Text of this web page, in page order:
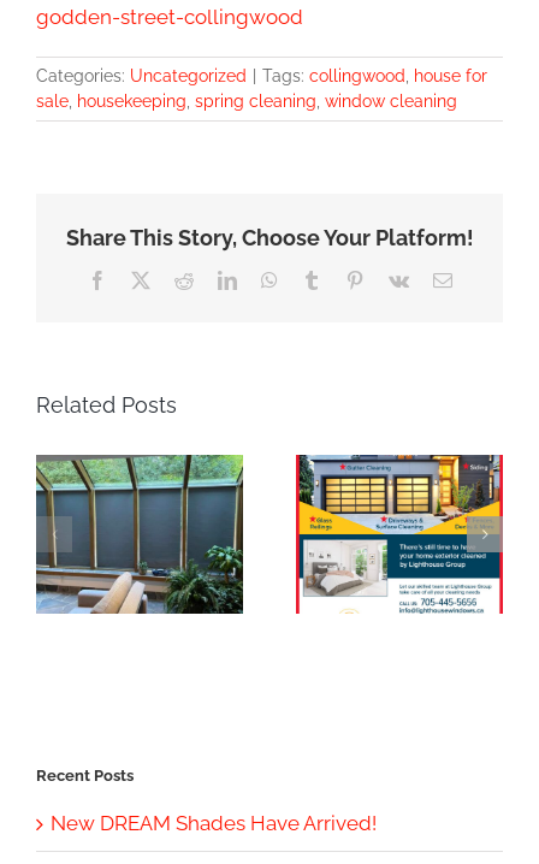
godden-street-collingwood
Categories: Uncategorized Tags: collingwood
house for
sale housekeeping spring cleaning window cleaning
Share This Story, Choose Your Platform!
Facebook RedditLinkedInWhatsApp
Tumblr Pinterest
Vk Email
Related Posts
Recent Posts
New DREAM Shades Have Arrived!